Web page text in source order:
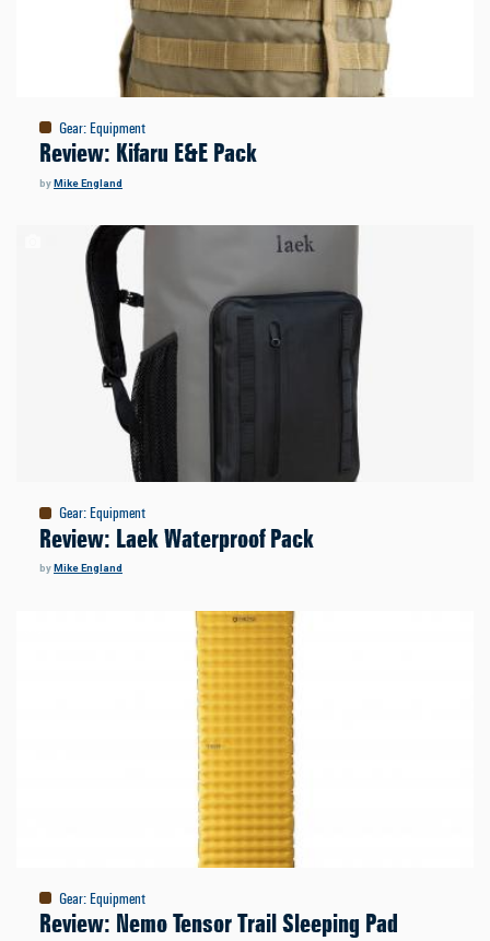
Gear:Equipment
Review: Kifaru E&E Pack
byMike England
Gear:Equipment
Review: Laek Waterproof Pack
byMike England
Gear:Equipment
Review: Nemo Tensor Trail Sleeping Pad